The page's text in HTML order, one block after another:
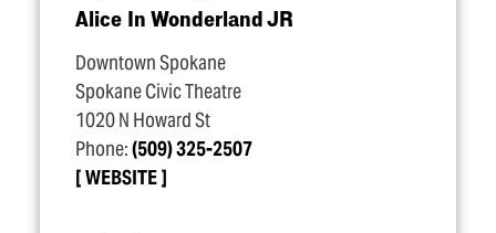
Alice In Wonderland JR
Downtown Spokane
Spokane Civic Theatre
1020 N Howard St
Phone:(509) 325-2507
WEBSITE